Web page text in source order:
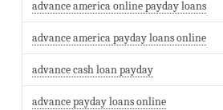
advance america online payday loans
advance america payday loans online
advance cash loan payday
advance payday loans online